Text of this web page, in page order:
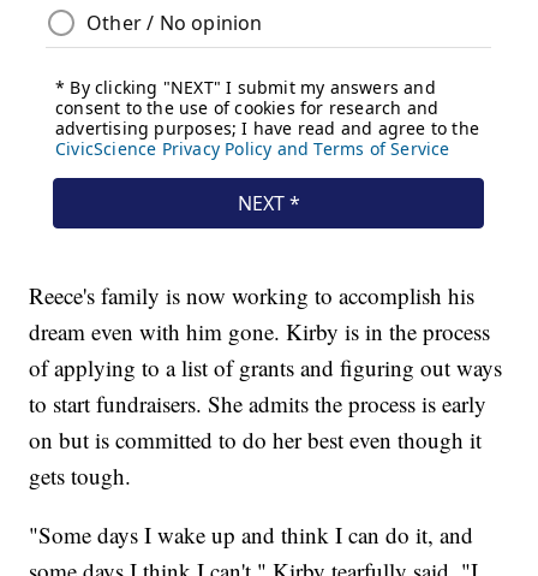
Reece's family is now working to accomplish his
dream even with him gone. Kirby is in the process
of applying to a list of grants and figuring out ways
to start fundraisers. She admits the process is early
on but is committed to do her best even though it
gets tough.
"Some days I wake up and think I can do it, and